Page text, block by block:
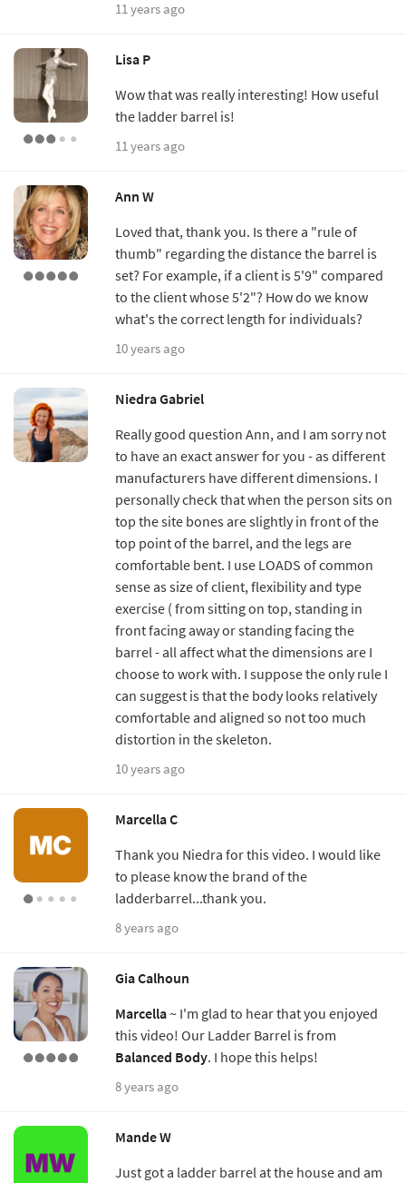
11 years ago
Lisa P
Wow that was really interesting! How useful
the ladder barrel is!
11 years ago
Ann W
Loved that, thank you. Is there a "rule of
thumb" regarding the distance the barrel is
set? For example, if a client is 5'9" compared
to the client whose 5'2"? How do we know
what's the correct length for individuals?
10 years ago
Niedra Gabriel
Really good question Ann, and I am sorry not
to have an exact answer for you - as different
manufacturers have different dimensions. I
personally check that when the person sits on
top the site bones are slightly in front of the
top point of the barrel, and the legs are
comfortable bent. I use LOADS of common
sense as size of client, flexibility and type
exercise ( from sitting on top, standing in
front facing away or standing facing the
barrel - all affect what the dimensions are I
choose to work with. I suppose the only rule I
can suggest is that the body looks relatively
comfortable and aligned so not too much
distortion in the skeleton.
10 years ago
Marcella C
Thank you Niedra for this video. I would like
to please know the brand of the
ladderbarrel...thank you.
8 years ago
Gia Calhoun
Marcella~ I'm glad to hear that you enjoyed
this video! Our Ladder Barrel is from
Balanced Body. I hope this helps!
8 years ago
Mande W
Just got a ladder barrel at the house and am